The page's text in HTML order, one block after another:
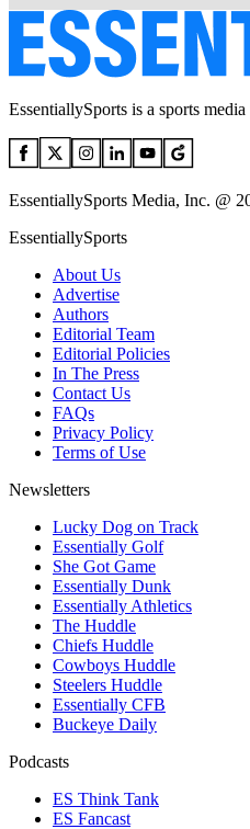
EssentiallySports is a sports
EssentiallySports Media, Inc. @
EssentiallySports
About Us
Advertise
Authors
Editorial Team
Editorial Policies
In The Press
Contact Us
FAQs
Privacy Policy
Terms of Use
Newsletters
Lucky Dog on Track
Essentially Golf
She Got Game
Essentially Dunk
Essentially Athletics
The Huddle
Chiefs Huddle
Cowboys Huddle
Steelers Huddle
Essentially CFB
Buckeye Daily
Podcasts
ES Think Tank
ES Fancast